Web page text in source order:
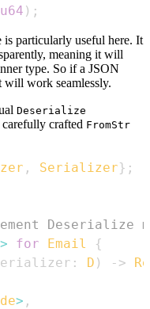
u64 ) ;
is particularly useful here. It
meaning it will
type. So if a JSON
will work seamlessly.
Deserialize
crafted FromStr
, Serializer} ;
> for Email
{
: D ) ->
> ,